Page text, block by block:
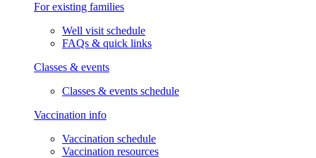
For existing families
Well visit schedule
FAQs & quick links
Classes & events
Classes & events schedule
Vaccination info
Vaccination schedule
Vaccination resources